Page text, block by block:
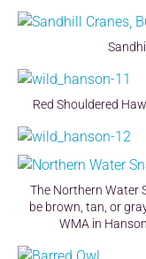
Red Shouldered
The Northern Water
be brown, tan, or
WMA in